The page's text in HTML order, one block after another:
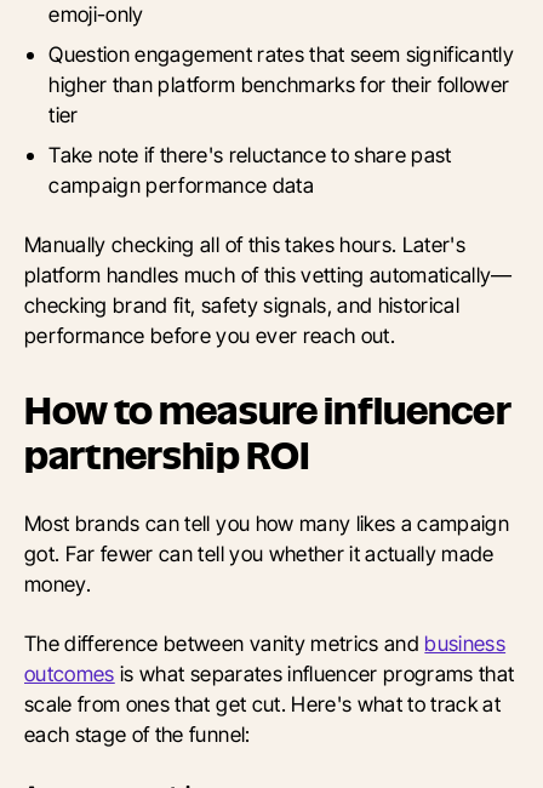
emoji-only
Question engagement rates that seem significantly
higher than platform benchmarks for their follower
tier
Take note if there's reluctance to share past
campaign performance data
Manually checking all of this takes hours. Later's
platform handles much of this vetting automatically—
checking brand fit, safety signals, and historical
performance before you ever reach out.
How to measure influencer
partnership ROI
Most brands can tell you how many likes a campaign
got. Far fewer can tell you whether it actually made
money.
The difference between vanity metrics and business
outcomes is what separates influencer programs that
scale from ones that get cut. Here's what to track at
each stage of the funnel: